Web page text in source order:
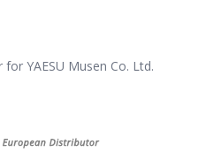
YAESU Musen Co. Ltd.